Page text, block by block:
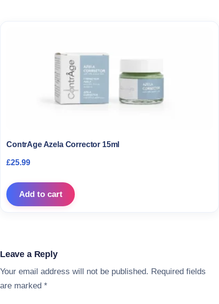
ContrAge Azela Corrector 15ml
£25.99
Add to cart
Leave a Reply
Your email address will not be published. Required fields
are marked *